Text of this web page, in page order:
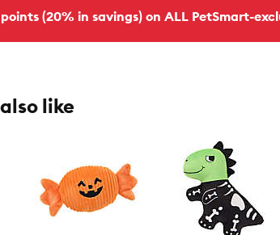
points (20% in savings) on ALL PetSmart-
like